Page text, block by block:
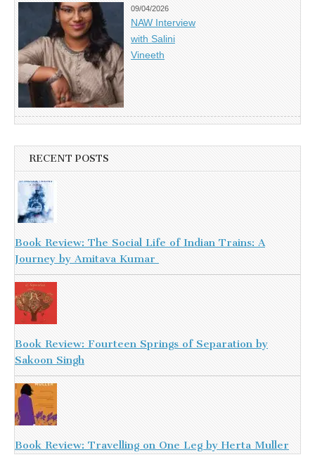
09/04/2026
NAW Interview
with Salini
Vineeth
RECENT POSTS
Book Review: The Social Life of Indian Trains: A
Journey by Amitava Kumar
Book Review: Fourteen Springs of Separation by
Sakoon Singh
Book Review: Travelling on One Leg by Herta Muller